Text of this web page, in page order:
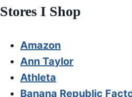
Stores I Shop
Amazon
Ann Taylor
Athleta
Banana Republic